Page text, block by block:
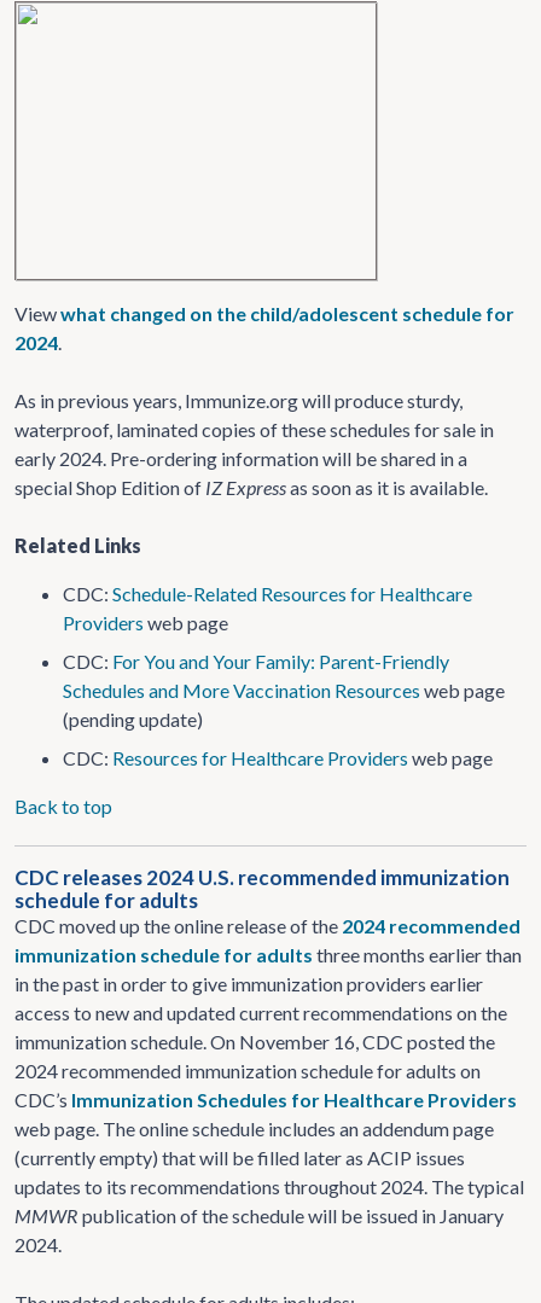
Viewwhat changed on the child/adolescent schedule for
2024.
As in previous years, Immunize.org will produce sturdy,
waterproof, laminated copies of these schedules for sale in
early 2024. Pre-ordering information will be shared in a
special Shop Edition of IZ Expressas soon as it is available.
Related Links
CDC: Schedule-Related Resources for Healthcare
Providers web page
CDC: For You and Your Family: Parent-Friendly
Schedules and More Vaccination Resources web page
(pending update)
CDC: Resources for Healthcare Providers web page
Back to top
CDC releases 2024 U.S. recommended immunization
schedule for adults
CDC moved up the online release of the 2024 recommended
immunization schedule for adults three months earlier than
in the past in order to give immunization providers earlier
access to new and updated current recommendations on the
immunization schedule. On November 16, CDC posted the
2024 recommended immunization schedule for adults on
CDC’s Immunization Schedules for Healthcare Providers
web page. The online schedule includes an addendum page
(currently empty) that will be filled later as ACIP issues
updates to its recommendations throughout 2024. The typical
MMWR publication of the schedule will be issued in January
2024.